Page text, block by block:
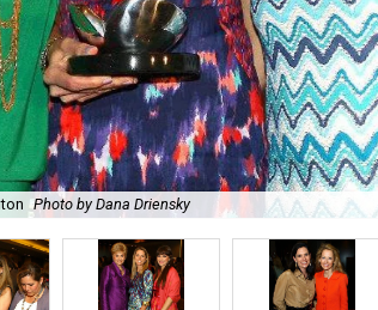
Photo by Dana Driensky